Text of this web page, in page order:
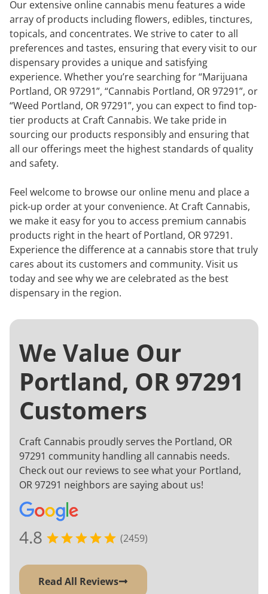
Our extensive online cannabis menu features a wide
array of products including flowers, edibles, tinctures,
topicals, and concentrates. We strive to cater to all
preferences and tastes, ensuring that every visit to our
dispensary provides a unique and satisfying
experience. Whether you’re searching for “Marijuana
Portland, OR 97291”, “Cannabis Portland, OR 97291”, or
“Weed Portland, OR 97291”, you can expect to find top-
tier products at Craft Cannabis. We take pride in
sourcing our products responsibly and ensuring that
all our offerings meet the highest standards of quality
and safety.
Feel welcome to browse our online menu and place a
pick-up order at your convenience. At Craft Cannabis,
we make it easy for you to access premium cannabis
products right in the heart of Portland, OR 97291.
Experience the difference at a cannabis store that truly
cares about its customers and community. Visit us
today and see why we are celebrated as the best
dispensary in the region.
We Value Our
Portland, OR 97291
Customers
Craft Cannabis proudly serves the Portland, OR
97291 community handling all cannabis needs.
Check out our reviews to see what your Portland,
OR 97291 neighbors are saying about us!
4.8 (2459)
Read All Reviews